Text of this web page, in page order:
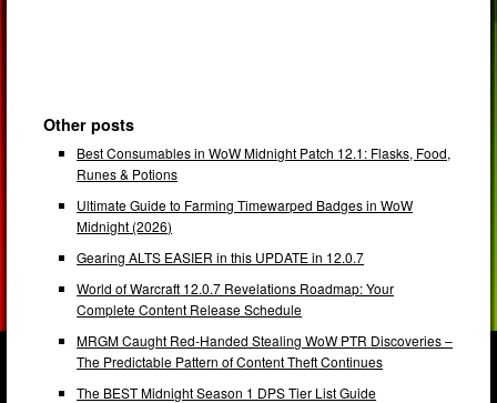
Other posts
Best Consumables in WoW Midnight Patch 12.1: Flasks, Food,
Runes & Potions
Ultimate Guide to Farming Timewarped Badges in WoW
Midnight (2026)
Gearing ALTS EASIER in this UPDATE in 12.0.7
World of Warcraft 12.0.7 Revelations Roadmap: Your
Complete Content Release Schedule
MRGM Caught Red-Handed Stealing WoW PTR Discoveries –
The Predictable Pattern of Content Theft Continues
The BEST Midnight Season 1 DPS Tier List Guide